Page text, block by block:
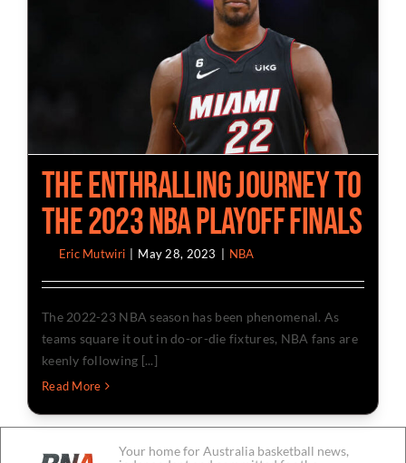
The Enthralling Journey To
The 2023 NBA Playoff Finals
Eric Mutwiri May 28, 2023 NBA
The 2022-23 NBA season has been phenomenal. As
teams square it out in do-or-die fixtures, NBA fans are
keenly following [...]
Read More
Your home for Australia basketball news,